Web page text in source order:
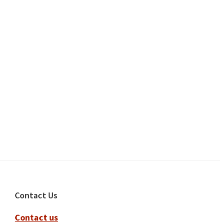
Footer
Contact Us
Contact us